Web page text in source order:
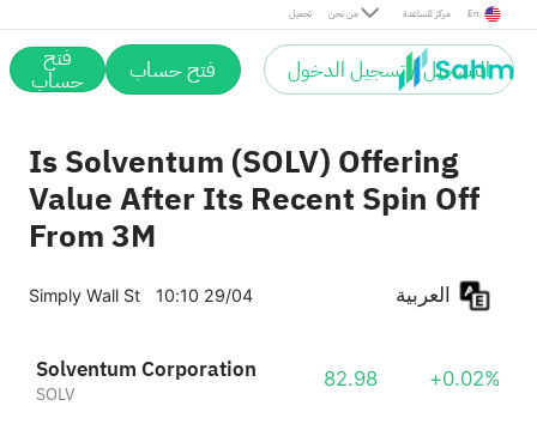
تحميل من نحن مركز المساعدة En
التسجيل / تسجيل الدخول فتح حساب فتح
حساب
Is Solventum (SOLV) Offering
Value After Its Recent Spin Off
From 3M
Simply Wall St 10:10 29/04
Solventum Corporation
SOLV
82.98 +0.02%